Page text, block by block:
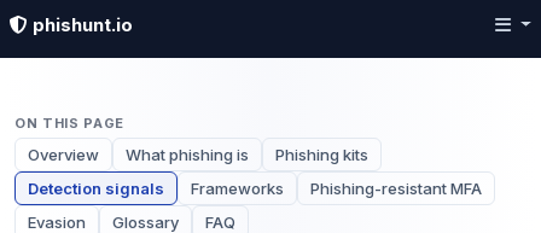
phishunt.io
ON THIS PAGE
Overview What phishing is
Phishing kits
Detection signals
Frameworks
Phishing-resistant MFA
Evasion
Glossary FAQ